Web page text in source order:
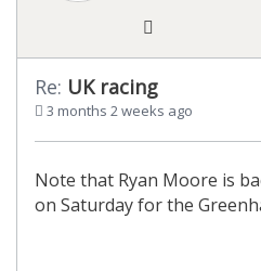
Re: UK racing
3 months 2 weeks ago
Note that Ryan Moore is
on Saturday for the